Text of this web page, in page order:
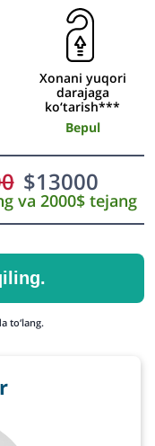
Xonani yuqori
darajaga
ko‘tarish***
Bepul
$13000
va 2000$ tejang
to‘lang.